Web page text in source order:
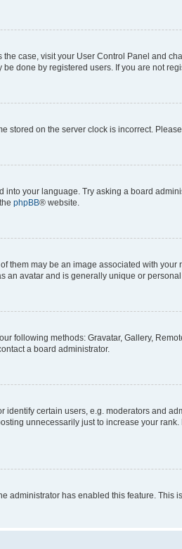
case, visit your User Control Panel and
done by registered users. If you are not
on the server clock is incorrect.
your language. Try asking a board
phpBB® website.
may be an image associated with
an avatar and is generally unique or personal
following methods: Gravatar, Gallery,
a board administrator.
certain users, e.g. moderators and
unnecessarily just to increase your
has enabled this feature. This